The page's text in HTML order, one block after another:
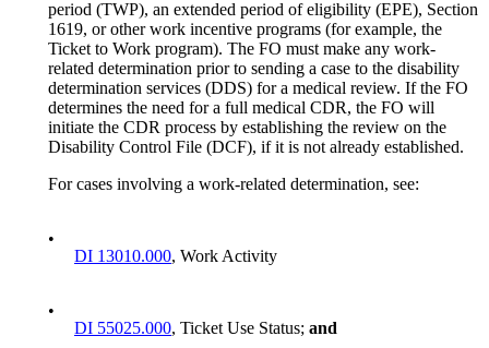
period (TWP), an extended period of eligibility (EPE), Section
1619, or other work incentive programs (for example, the
Ticket to Work program). The FO must make any work-
related determination prior to sending a case to the disability
determination services (DDS) for a medical review. If the FO
determines the need for a full medical CDR, the FO will
initiate the CDR process by establishing the review on the
Disability Control File (DCF), if it is not already established.
For cases involving a work-related determination, see:
•
DI 13010.000, Work Activity
•
DI 55025.000, Ticket Use Status; and